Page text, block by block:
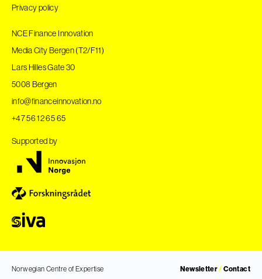
Norwegian Centre of Expertise Newsletter/Contact
Privacy policy
NCE Finance Innovation
Media City Bergen (T2/F11)
Lars Hilles Gate 30
5008 Bergen
info@financeinnovation.no
+47 56 12 65 65
Supported by